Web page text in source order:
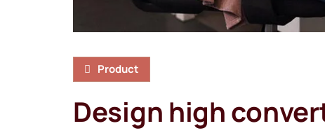
Product
Design high